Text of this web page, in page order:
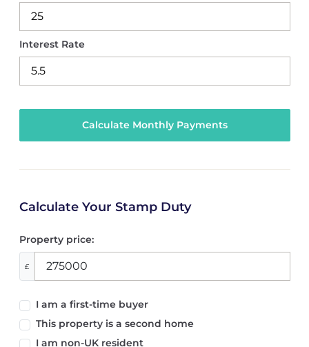
Interest Rate
Calculate Your Stamp Duty
Property price:
£
I am a first-time buyer
This property is a second home
I am non-UK resident